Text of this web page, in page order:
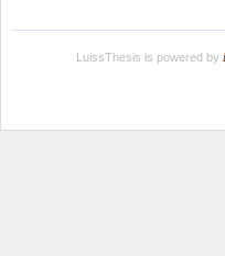
LuissThesis is powered by